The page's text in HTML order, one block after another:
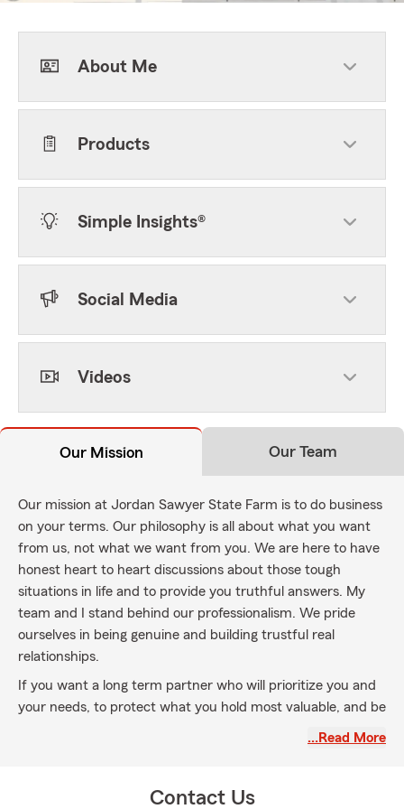
About Me
Products
Simple Insights®
Social Media
Videos
Our Mission Our Team
Our mission at Jordan Sawyer State Farm is to do business
on your terms. Our philosophy is all about what you want
from us, not what we want from you. We are here to have
honest heart to heart discussions about those tough
situations in life and to provide you truthful answers. My
team and I stand behind our professionalism. We pride
ourselves in being genuine and building trustful real
relationships.
If you want a long term partner who will prioritize you and
your needs, to protect what you hold most valuable, and be
Educating and protecting our extended family with auto
…Read More
Contact Us